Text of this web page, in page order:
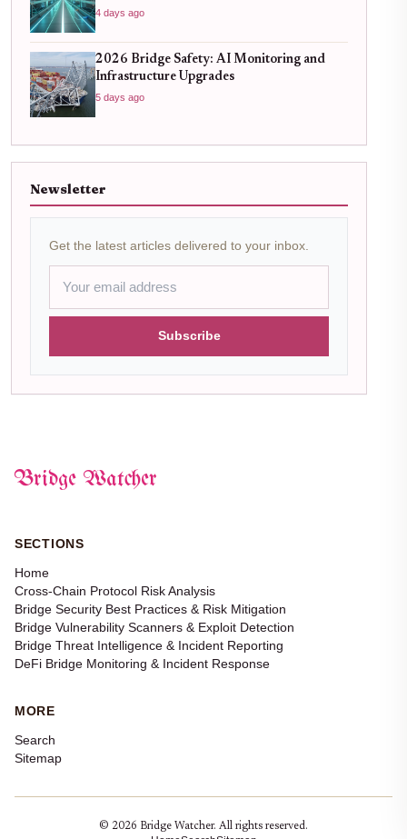
4 days ago
2026 Bridge Safety: AI Monitoring and
Infrastructure Upgrades
5 days ago
Newsletter
Get the latest articles delivered to your inbox.
Subscribe
Bridge Watcher
SECTIONS
Home
Cross-Chain Protocol Risk Analysis
Bridge Security Best Practices & Risk Mitigation
Bridge Vulnerability Scanners & Exploit Detection
Bridge Threat Intelligence & Incident Reporting
DeFi Bridge Monitoring & Incident Response
MORE
Search
Sitemap
© 2026 Bridge Watcher. All rights reserved.